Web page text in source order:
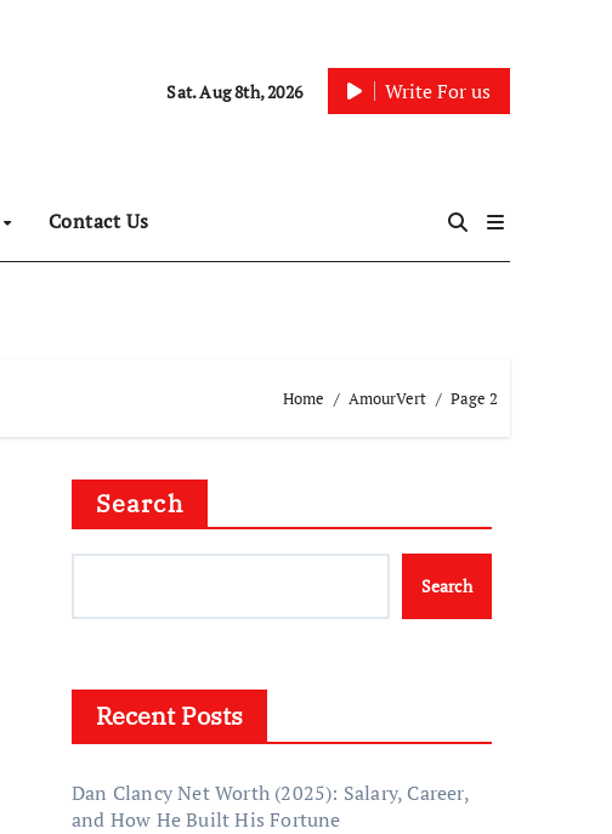
Sat. Aug 8th, 2026 Write For us
Contact Us
Home AmourVert Page 2
Search
Search
Recent Posts
Dan Clancy Net Worth (2025): Salary, Career,
and How He Built His Fortune